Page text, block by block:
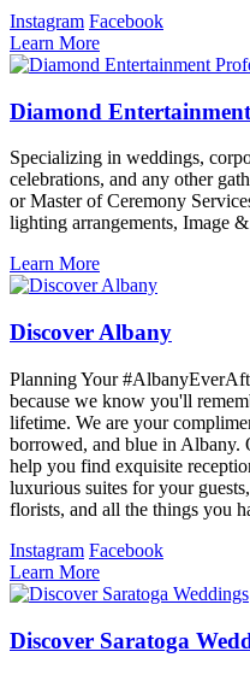
Instagram Facebook
Learn More
Diamond
Specializing in weddings,
celebrations, and any other
or Master of Ceremony
lighting arrangements, Image
Learn More
Discover Albany
Planning Your
because we know you'll
lifetime. We are your
borrowed, and blue in Albany.
help you find exquisite
luxurious suites for your
florists, and all the things you
Instagram Facebook
Learn More
Discover Saratoga